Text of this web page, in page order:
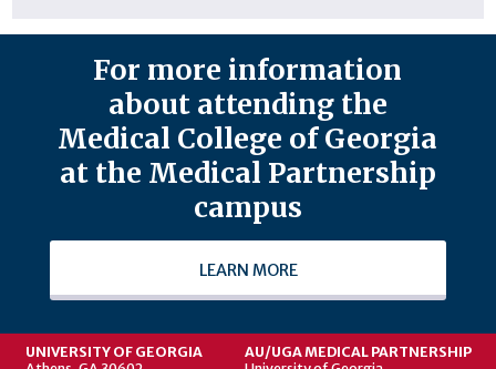
For more information
about attending the
Medical College of Georgia
at the Medical Partnership
campus
LEARN MORE
UNIVERSITY OF GEORGIA
AU/UGA MEDICAL PARTNERSHIP